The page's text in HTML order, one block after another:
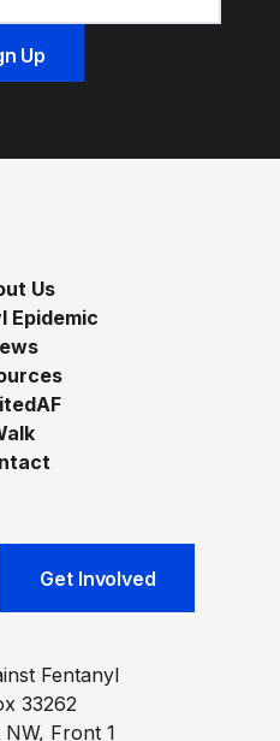
Us
Epidemic
Get Involved
Fentanyl
33262
Front 1